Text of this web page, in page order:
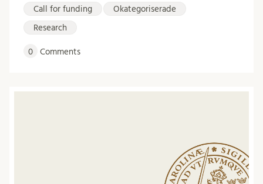
Call for funding Okategoriserade
Research
0 Comments